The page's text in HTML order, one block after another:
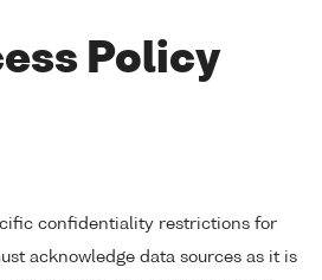
Policy
confidentiality restrictions for
acknowledge data sources as it is